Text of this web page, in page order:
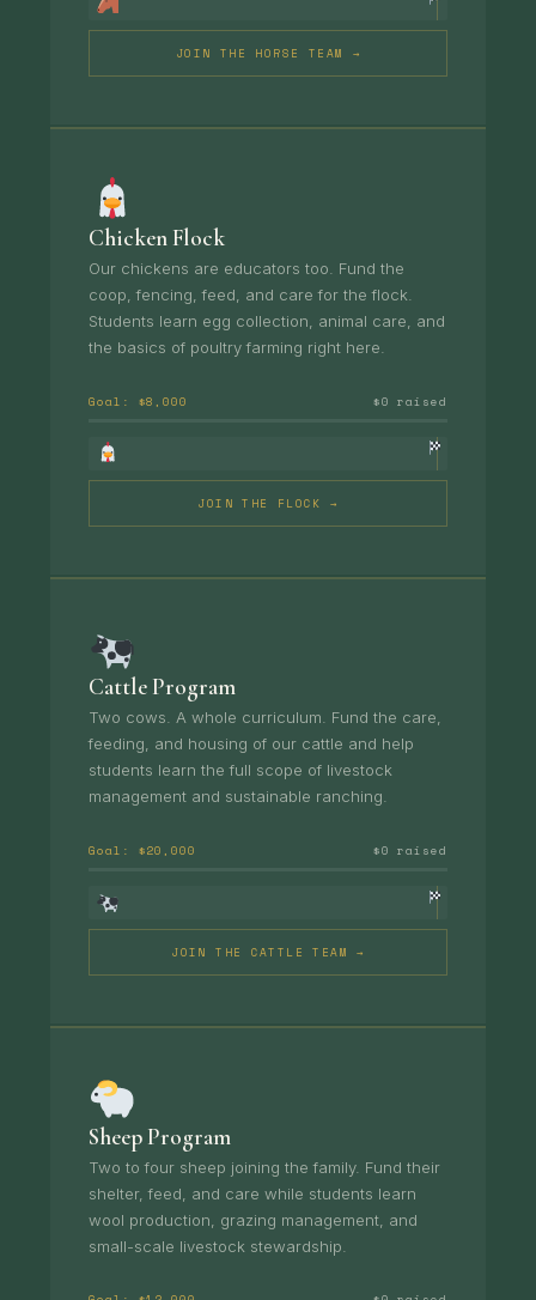
JOIN THE HORSE TEAM →
Chicken Flock
Our chickens are educators too. Fund the
coop, fencing, feed, and care for the flock.
Students learn egg collection, animal care, and
the basics of poultry farming right here.
Goal: $8,000 $0 raised
JOIN THE FLOCK →
Cattle Program
Two cows. A whole curriculum. Fund the care,
feeding, and housing of our cattle and help
students learn the full scope of livestock
management and sustainable ranching.
Goal: $20,000 $0 raised
JOIN THE CATTLE TEAM →
Sheep Program
Two to four sheep joining the family. Fund their
shelter, feed, and care while students learn
wool production, grazing management, and
small-scale livestock stewardship.